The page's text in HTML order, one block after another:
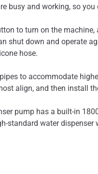
busy and working, so
to turn on the
shut down and operate
hose.
to accommodate
align, and then install
pump has a built-in
standard water